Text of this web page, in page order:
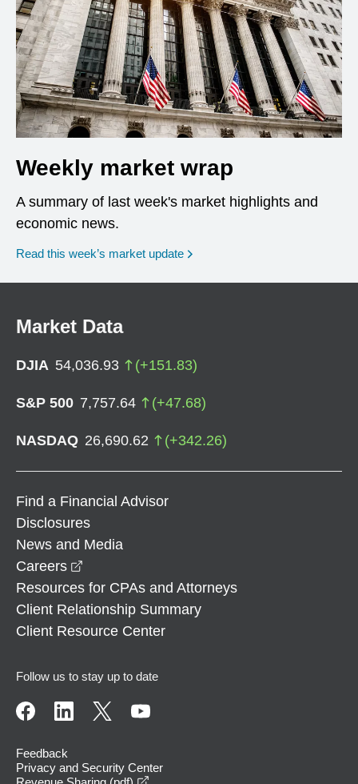
Weekly market wrap
A summary of last week's market highlights and
economic news.
Read this week’s market update
Market Data
DJIA 54,036.93 (+151.83)
S&P 500 7,757.64 (+47.68)
NASDAQ 26,690.62 (+342.26)
Find a Financial Advisor
Disclosures
News and Media
Careers
Resources for CPAs and Attorneys
Client Relationship Summary
Client Resource Center
Follow us to stay up to date
Feedback
Privacy and Security Center